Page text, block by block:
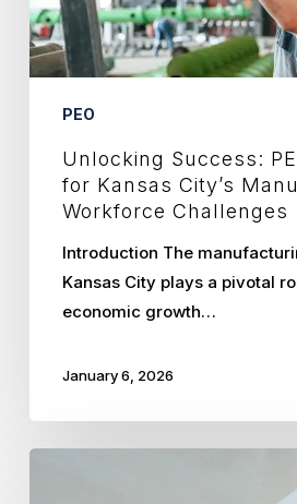
Manufacturing
Workforce
Challenges
PEO
Unlocking Success:
for Kansas City’s
Workforce Challenges
Introduction The
Kansas City plays a pivotal
economic growth…
January 6, 2026